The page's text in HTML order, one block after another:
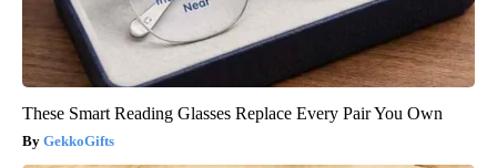
These Smart Reading Glasses Replace Every Pair You Own
GekkoGifts